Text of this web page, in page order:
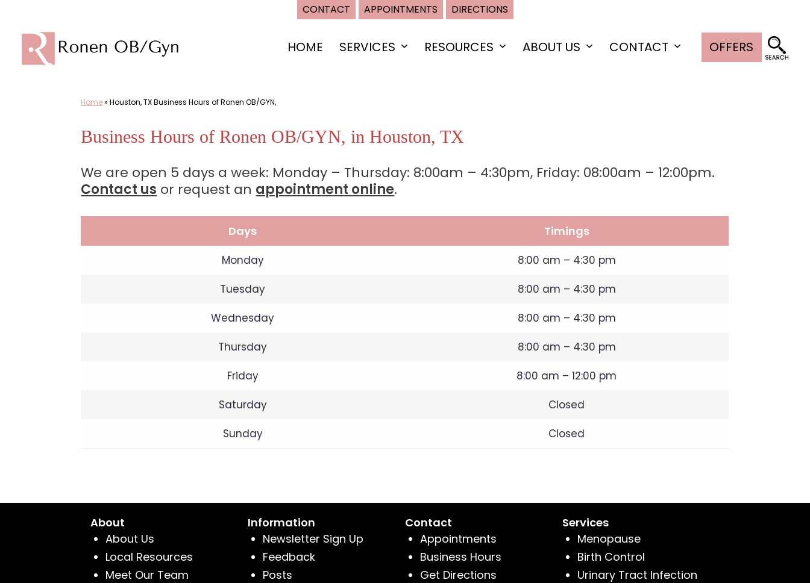
CONTACT APPOINTMENTS DIRECTIONS
content
HOME SERVICES
OpenRESOURCES
OpenABOUT US
OpenCONTACT OFFERS
Home»Houston, TX Business Hours of Ronen OB/GYN,
Business Hours of Ronen OB/GYN, in Houston, TX
We are open 5 days a week: Monday – Thursday: 8:00am – 4:30pm, Friday: 08:00am – 12:00pm.
Contact us or request an appointment online.
Days Timings
Monday
8:00 am – 4:30 pm
Tuesday
8:00 am – 4:30 pm
Wednesday
8:00 am – 4:30 pm
Thursday
8:00 am – 4:30 pm
Friday
8:00 am – 12:00 pm
Saturday
Closed
Sunday
Closed
About
About Us
Local Resources
Meet Our Team
Information
Newsletter Sign Up
Feedback
Posts
Contact
Appointments
Business Hours
Get Directions
Services
Menopause
Birth Control
Urinary Tract Infection